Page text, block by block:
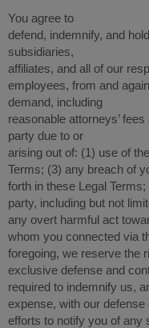
You agree to
defend, indemnify, and
subsidiaries,
affiliates, and all of our
employees, from and
demand, including
reasonable attorneys’
party due to or
arising out of: (1 ) use of
Terms; (3) any breach of
forth in these Legal Terms;
party, including but not
any overt harmful act
whom you connected via
foregoing, we reserve the
exclusive defense and
required to indemnify us,
expense, with our
efforts to notify you of any